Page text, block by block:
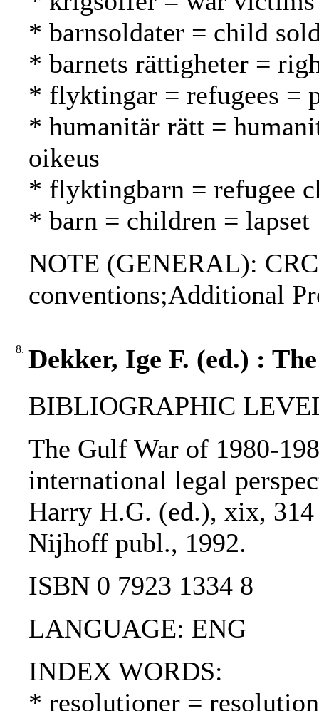
* barnsoldater = child
* barnets rättigheter =
* flyktingar = refugees =
* humanitär rätt =
oikeus
* flyktingbarn = refugee
* barn = children = lapset
NOTE (GENERAL):
conventions;Additional
8. Dekker, Ige F. (ed.) :
BIBLIOGRAPHIC
The Gulf War of 1980-
international legal
Harry H.G. (ed.), xix,
Nijhoff publ., 1992.
ISBN 0 7923 1334 8
LANGUAGE: ENG
INDEX WORDS:
* resolutioner =